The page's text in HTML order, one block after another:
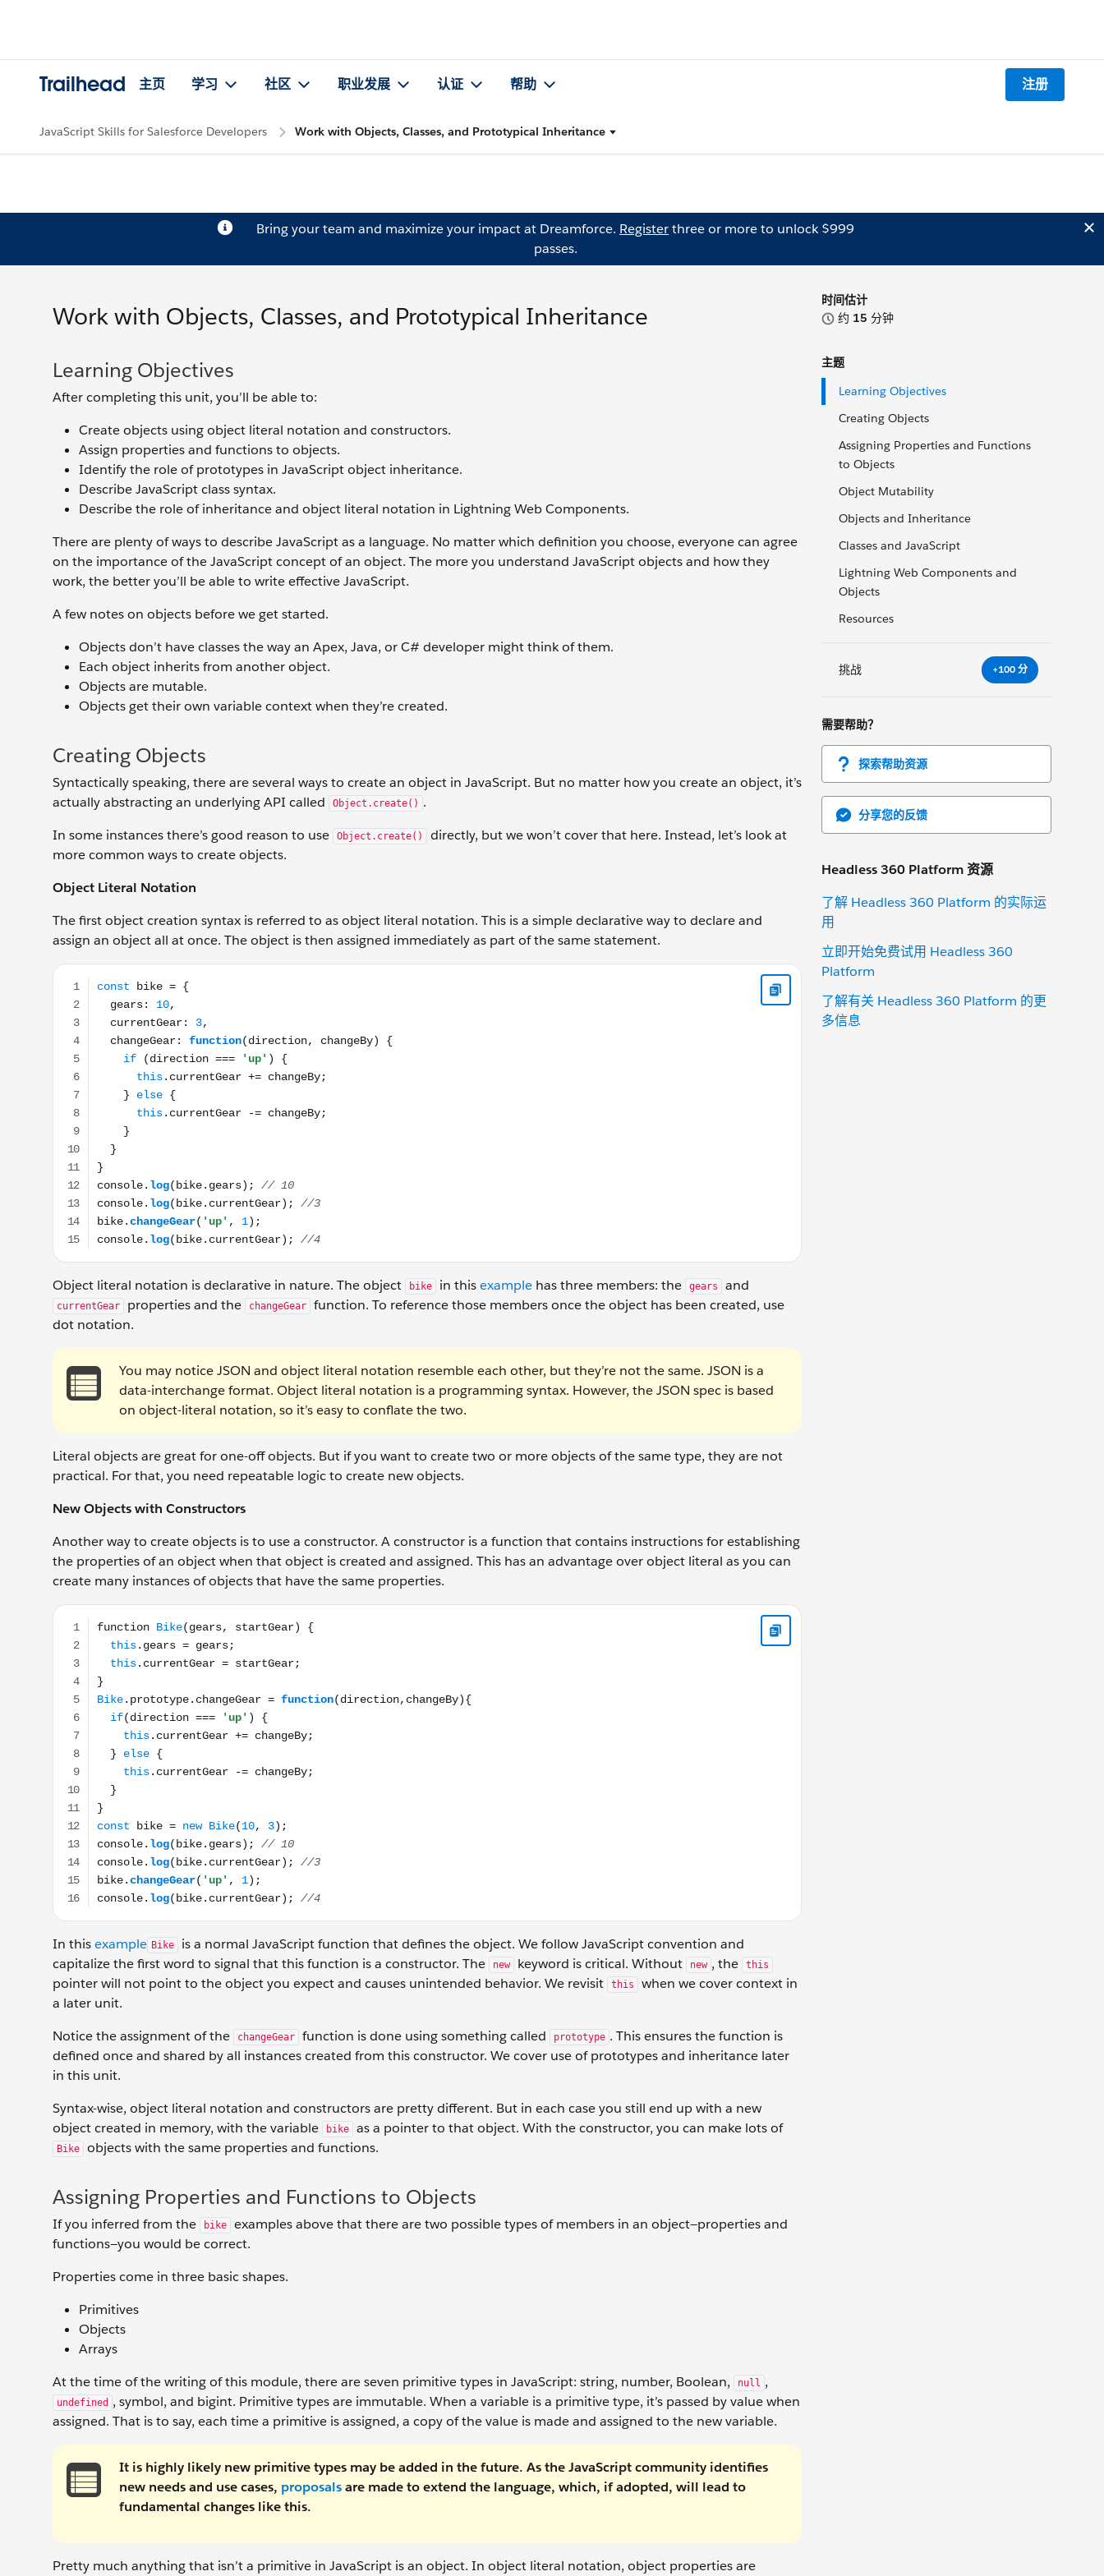
Trailhead 主页 学习 社区 职业发展 认证 帮助 注册
JavaScript Skills for Salesforce Developers Work with Objects, Classes, and Prototypical Inheritance
Bring your team and maximize your impact at Dreamforce. Registerthree or more to unlock $999
passes.
时间估计
约 15 分钟
主题
Learning Objectives
Creating Objects
Assigning Properties and Functions
to Objects
Object Mutability
Objects and Inheritance
Classes and JavaScript
Lightning Web Components and
Objects
Resources
挑战 +100 分
需要帮助？
探索帮助资源
分享您的反馈
Headless 360 Platform 资源
了解 Headless 360 Platform 的实际运
用
立即开始免费试用 Headless 360
Platform
了解有关 Headless 360 Platform 的更
多信息
Work with Objects, Classes, and Prototypical Inheritance
Learning Objectives
After completing this unit, you’ll be able to:
Create objects using object literal notation and constructors.
Assign properties and functions to objects.
Identify the role of prototypes in JavaScript object inheritance.
Describe JavaScript class syntax.
Describe the role of inheritance and object literal notation in Lightning Web Components.
There are plenty of ways to describe JavaScript as a language. No matter which definition you choose, everyone can agree
on the importance of the JavaScript concept of an object. The more you understand JavaScript objects and how they
work, the better you’ll be able to write effective JavaScript.
A few notes on objects before we get started.
Objects don’t have classes the way an Apex, Java, or C# developer might think of them.
Each object inherits from another object.
Objects are mutable.
Objects get their own variable context when they’re created.
Creating Objects
Syntactically speaking, there are several ways to create an object in JavaScript. But no matter how you create an object, it’s
actually abstracting an underlying API called
Object.create() .
In some instances there’s good reason to use
Object.create()
directly, but we won’t cover that here. Instead, let’s look at
more common ways to create objects.
Object Literal Notation
The first object creation syntax is referred to as object literal notation. This is a simple declarative way to declare and
assign an object all at once. The object is then assigned immediately as part of the same statement.
const bike = { gears: 10, currentGear: 3, changeGear: function(direction, changeBy) { if (direction === 'up') { this.currentGear += changeBy; } else { this.currentGear -=
Object literal notation is declarative in nature. The object bike in thisexample has three members: the gears and
currentGear properties and the changeGear
function. To reference those members once the object has been created, use
dot notation.
You may notice JSON and object literal notation resemble each other, but they’re not the same. JSON is a
data-interchange format. Object literal notation is a programming syntax. However, the JSON spec is based
on object-literal notation, so it’s easy to conflate the two.
Literal objects are great for one-off objects. But if you want to create two or more objects of the same type, they are not
practical. For that, you need repeatable logic to create new objects.
New Objects with Constructors
Another way to create objects is to use a constructor. A constructor is a function that contains instructions for establishing
the properties of an object when that object is created and assigned. This has an advantage over object literal as you can
create many instances of objects that have the same properties.
function Bike(gears, startGear) { this.gears = gears; this.currentGear = startGear; } Bike.prototype.changeGear = function(direction,changeBy){ if(direction === 'up') {
In thisexample Bike
is a normal JavaScript function that defines the object. We follow JavaScript convention and
capitalize the first word to signal that this function is a constructor. The
new keyword is critical. Without new , the this
pointer will not point to the object you expect and causes unintended behavior. We revisit this
when we cover context in
a later unit.
Notice the assignment of the
changeGear function is done using something called prototype . This ensures the function is
defined once and shared by all instances created from this constructor. We cover use of prototypes and inheritance later
in this unit.
Syntax-wise, object literal notation and constructors are pretty different. But in each case you still end up with a new
object created in memory, with the variable
bike as a pointer to that object. With the constructor, you can make lots of
Bike objects with the same properties and functions.
Assigning Properties and Functions to Objects
If you inferred from the bike
examples above that there are two possible types of members in an object—properties and
functions—you would be correct.
Properties come in three basic shapes.
Primitives
Objects
Arrays
At the time of the writing of this module, there are seven primitive types in JavaScript: string, number, Boolean,
null ,
undefined , symbol, and bigint. Primitive types are immutable. When a variable is a primitive type, it’s passed by value when
assigned. That is to say, each time a primitive is assigned, a copy of the value is made and assigned to the new variable.
It is highly likely new primitive types may be added in the future. As the JavaScript community identifies
new needs and use cases, proposalsare made to extend the language, which, if adopted, will lead to
fundamental changes like this.
Pretty much anything that isn’t a primitive in JavaScript is an object. In object literal notation, object properties are